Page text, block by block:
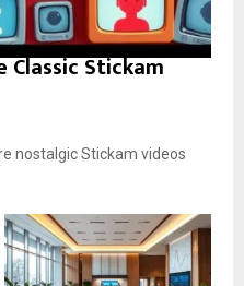
Classic Stickam
nostalgic Stickam videos